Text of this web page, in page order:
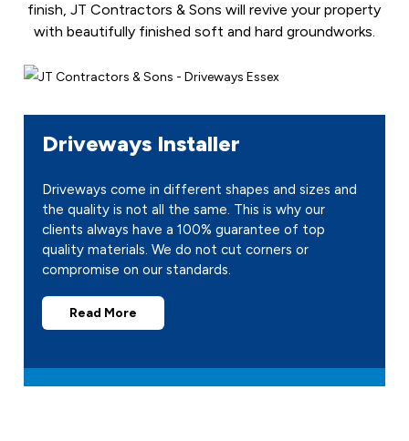
finish, JT Contractors & Sons will revive your property
with beautifully finished soft and hard groundworks.
Driveways Installer
Driveways come in different shapes and sizes and
the quality is not all the same. This is why our
clients always have a 100% guarantee of top
quality materials. We do not cut corners or
compromise on our standards.
Read More